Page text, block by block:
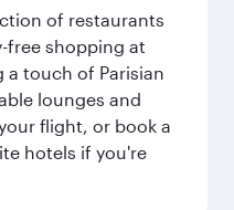
of restaurants
free shopping at
a touch of Parisian
lounges and
flight, or book a
hotels if you're